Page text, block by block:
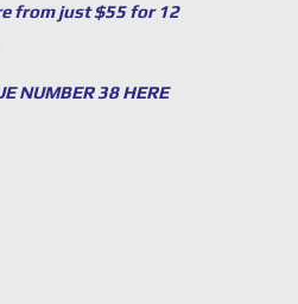
from just $55 for 12
NUMBER 38 HERE